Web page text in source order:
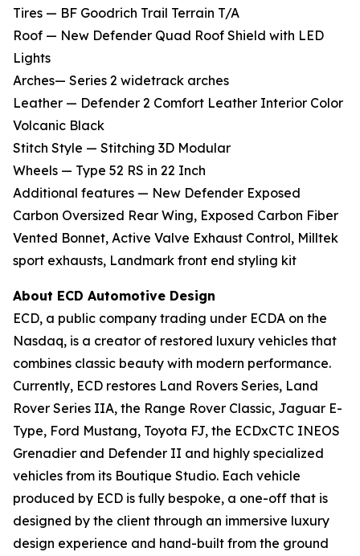
Tires — BF Goodrich Trail Terrain T/A
Roof — New Defender Quad Roof Shield with LED
Lights
Arches— Series 2 widetrack arches
Leather — Defender 2 Comfort Leather Interior Color
Volcanic Black
Stitch Style — Stitching 3D Modular
Wheels — Type 52 RS in 22 Inch
Additional features — New Defender Exposed
Carbon Oversized Rear Wing, Exposed Carbon Fiber
Vented Bonnet, Active Valve Exhaust Control, Milltek
sport exhausts, Landmark front end styling kit
About ECD Automotive Design
ECD, a public company trading under ECDA on the
Nasdaq, is a creator of restored luxury vehicles that
combines classic beauty with modern performance.
Currently, ECD restores Land Rovers Series, Land
Rover Series IIA, the Range Rover Classic, Jaguar E-
Type, Ford Mustang, Toyota FJ, the ECDxCTC INEOS
Grenadier and Defender II and highly specialized
vehicles from its Boutique Studio. Each vehicle
produced by ECD is fully bespoke, a one-off that is
designed by the client through an immersive luxury
design experience and hand-built from the ground